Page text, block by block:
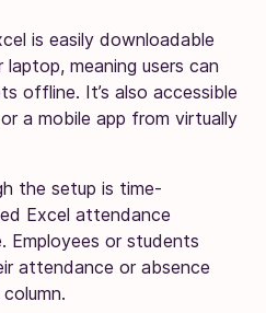
is easily downloadable
meaning users can
offline. It’s also accessible
a mobile app from virtually
the setup is time-
Excel attendance
Employees or students
attendance or absence